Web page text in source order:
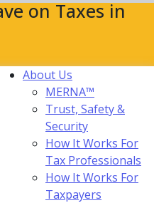
on Taxes in
About Us
MERNA™
Trust, Safety &
Security
How It Works For
Tax Professionals
How It Works For
Taxpayers